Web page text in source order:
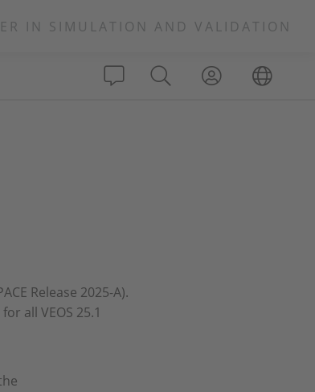
IN SIMULATION AND VALIDATION
Release 2025-A).
all VEOS 25.1